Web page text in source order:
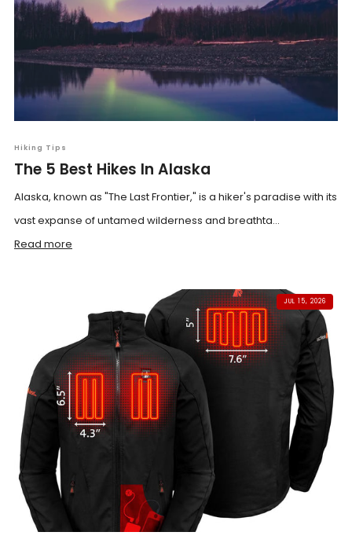
Hiking Tips
The 5 Best Hikes In Alaska
Alaska, known as "The Last Frontier," is a hiker's paradise with its
vast expanse of untamed wilderness and breathta...
Read more
JUL 15, 2026